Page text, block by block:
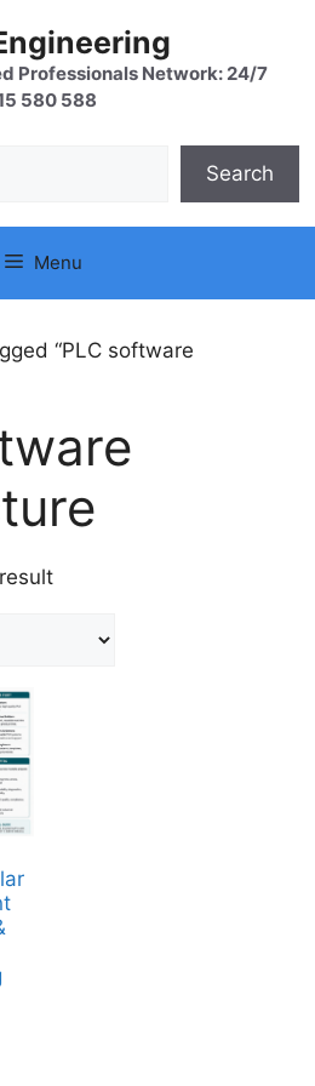
Professionals Network: 24/7
580 588
Search
Menu
“PLC software